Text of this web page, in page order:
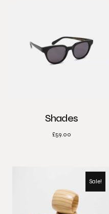
Shades
£59.00
Sale!